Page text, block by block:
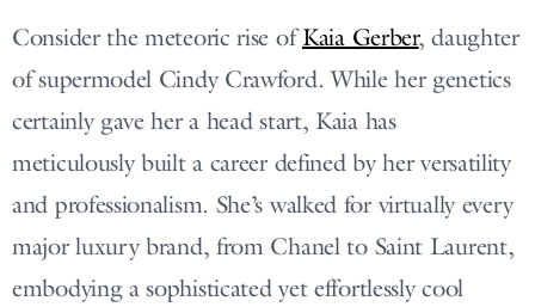
Consider the meteoric rise ofKaia Gerber, daughter
of supermodel Cindy Crawford. While her genetics
certainly gave her a head start, Kaia has
meticulously built a career defined by her versatility
and professionalism. She’s walked for virtually every
major luxury brand, from Chanel to Saint Laurent,
embodying a sophisticated yet effortlessly cool